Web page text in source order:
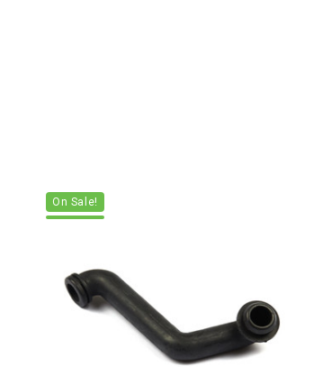
On Sale!